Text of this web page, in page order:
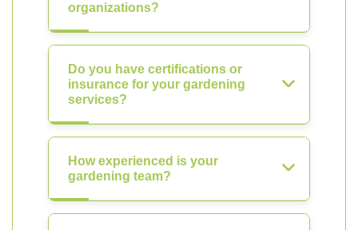
organizations?
Do you have certifications or
insurance for your gardening
services?
How experienced is your
gardening team?